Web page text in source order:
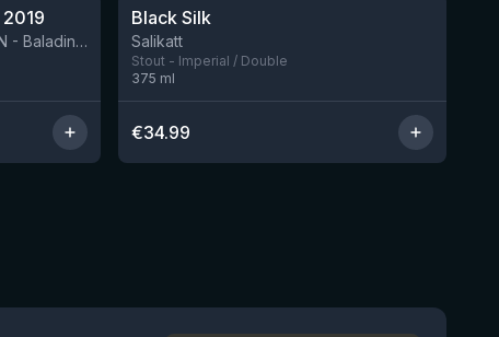
2019
BIRRIFICIO AGRICOLO BALADIN - Baladin Indipendente Italian Farm Brewery
Black Silk
Salikatt
Stout - Imperial / Double
375 ml
€34.99